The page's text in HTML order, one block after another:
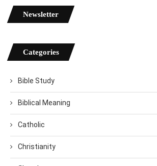
Newsletter
Categories
Bible Study
Biblical Meaning
Catholic
Christianity